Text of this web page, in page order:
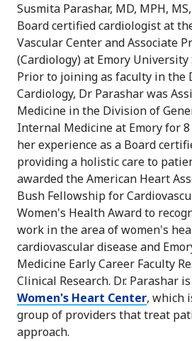
Susmita Parashar, MD, MPH, MS,
Board certified cardiologist at
Vascular Center and Associate
(Cardiology) at Emory University
Prior to joining as faculty in the
Cardiology, Dr Parashar was
Medicine in the Division of
Internal Medicine at Emory for 8
her experience as a Board
providing a holistic care to
awarded the American Heart
Bush Fellowship for
Women's Health Award to
work in the area of women's
cardiovascular disease and
Medicine Early Career Faculty
Clinical Research. Dr. Parashar
Women's Heart Center, which
group of providers that treat
approach.